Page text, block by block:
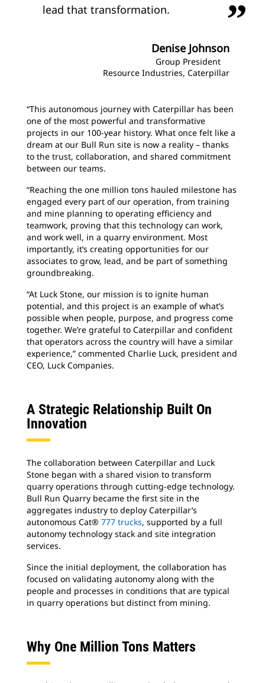
lead that transformation.
Denise Johnson
Group President
Resource Industries, Caterpillar
“This autonomous journey with Caterpillar has been
one of the most powerful and transformative
projects in our 100-year history. What once felt like a
dream at our Bull Run site is now a reality – thanks
to the trust, collaboration, and shared commitment
between our teams.
“Reaching the one million tons hauled milestone has
engaged every part of our operation, from training
and mine planning to operating efficiency and
teamwork, proving that this technology can work,
and work well, in a quarry environment. Most
importantly, it’s creating opportunities for our
associates to grow, lead, and be part of something
groundbreaking.
“At Luck Stone, our mission is to ignite human
potential, and this project is an example of what’s
possible when people, purpose, and progress come
together. We’re grateful to Caterpillar and confident
that operators across the country will have a similar
experience,” commented Charlie Luck, president and
CEO, Luck Companies.
A Strategic Relationship Built On
Innovation
The collaboration between Caterpillar and Luck
Stone began with a shared vision to transform
quarry operations through cutting-edge technology.
Bull Run Quarry became the first site in the
aggregates industry to deploy Caterpillar’s
autonomous Cat® 777 trucks, supported by a full
autonomy technology stack and site integration
services.
Since the initial deployment, the collaboration has
focused on validating autonomy along with the
people and processes in conditions that are typical
in quarry operations but distinct from mining.
Why One Million Tons Matters